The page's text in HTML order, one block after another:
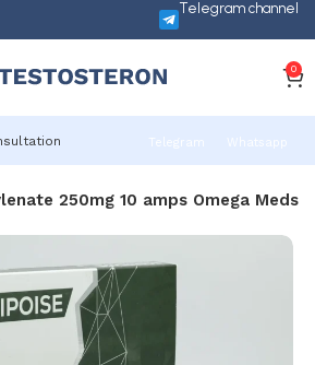
Telegram channel
0
Telegram Whatsapp
250mg 10 amps Omega Meds